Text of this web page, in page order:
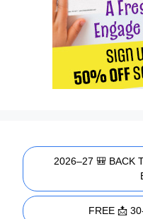
2026–27 🎒 BACK
FREE 📩